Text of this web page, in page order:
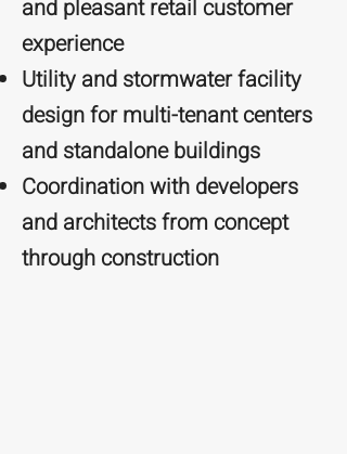
and pleasant retail customer
experience
Utility and stormwater facility
design for multi-tenant centers
and standalone buildings
Coordination with developers
and architects from concept
through construction